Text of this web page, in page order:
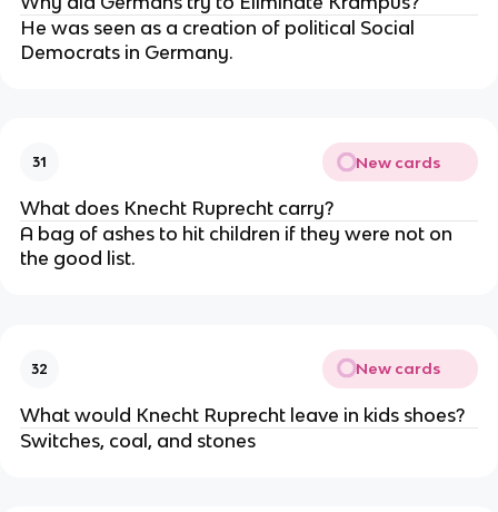
He was seen as a creation of political Social
Democrats in Germany.
31 New cards
What does Knecht Ruprecht carry?
A bag of ashes to hit children if they were not on
the good list.
32 New cards
What would Knecht Ruprecht leave in kids shoes?
Switches, coal, and stones